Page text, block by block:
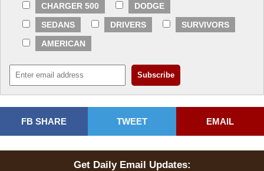
CHARGER 500
DODGE
SEDANS
DRIVERS
SURVIVORS
AMERICAN
FB SHARE TWEET EMAIL
Get Daily Email Updates: